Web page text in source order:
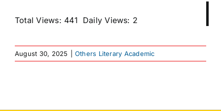
Total Views: 441 Daily Views: 2
August 30, 2025 Others Literary Academic